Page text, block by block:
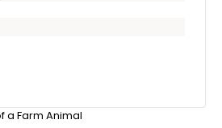
a Farm Animal